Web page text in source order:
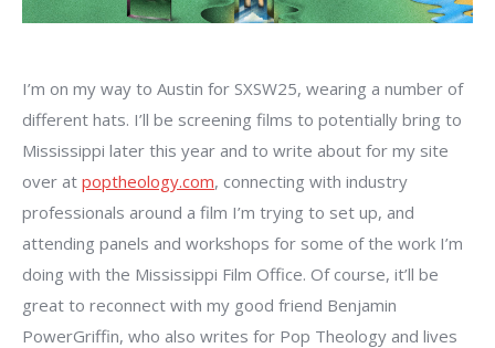
I’m on my way to Austin for SXSW25, wearing a number of
different hats. I’ll be screening films to potentially bring to
Mississippi later this year and to write about for my site
over at poptheology.com, connecting with industry
professionals around a film I’m trying to set up, and
attending panels and workshops for some of the work I’m
doing with the Mississippi Film Office. Of course, it’ll be
great to reconnect with my good friend Benjamin
PowerGriffin, who also writes for Pop Theology and lives